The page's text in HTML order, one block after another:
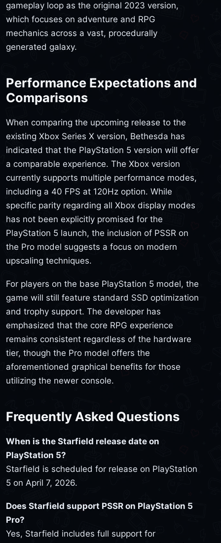
gameplay loop as the original 2023 version,
which focuses on adventure and RPG
mechanics across a vast, procedurally
generated galaxy.
Performance Expectations and
Comparisons
When comparing the upcoming release to the
existing Xbox Series X version, Bethesda has
indicated that the PlayStation 5 version will offer
a comparable experience. The Xbox version
currently supports multiple performance modes,
including a 40 FPS at 120Hz option. While
specific parity regarding all Xbox display modes
has not been explicitly promised for the
PlayStation 5 launch, the inclusion of PSSR on
the Pro model suggests a focus on modern
upscaling techniques.
For players on the base PlayStation 5 model, the
game will still feature standard SSD optimization
and trophy support. The developer has
emphasized that the core RPG experience
remains consistent regardless of the hardware
tier, though the Pro model offers the
aforementioned graphical benefits for those
utilizing the newer console.
Frequently Asked Questions
When is the Starfield release date on
PlayStation 5?
Starfield is scheduled for release on PlayStation
5 on April 7, 2026.
Does Starfield support PSSR on PlayStation 5
Pro?
Yes, Starfield includes full support for